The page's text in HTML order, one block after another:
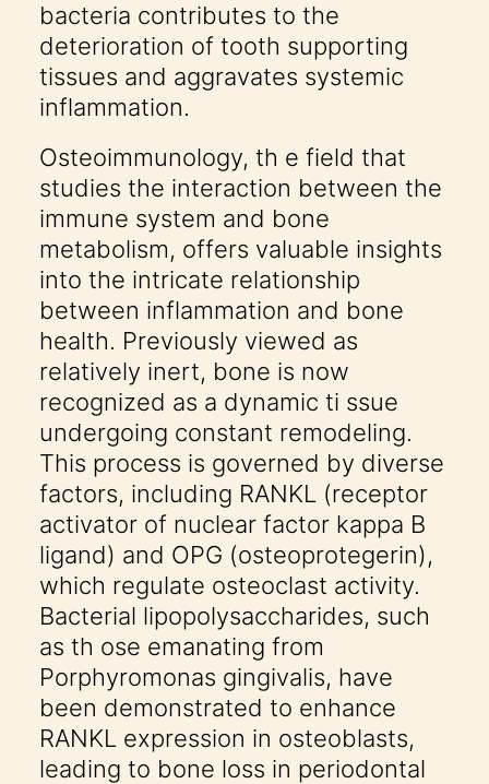
bacteria contributes to the
deterioration of tooth supporting
tissues and aggravates systemic
inflammation.
Osteoimmunology, th e field that
studies the interaction between the
immune system and bone
metabolism, offers valuable insights
into the intricate relationship
between inflammation and bone
health. Previously viewed as
relatively inert, bone is now
recognized as a dynamic ti ssue
undergoing constant remodeling.
This process is governed by diverse
factors, including RANKL (receptor
activator of nuclear factor kappa B
ligand) and OPG (osteoprotegerin),
which regulate osteoclast activity.
Bacterial lipopolysaccharides, such
as th ose emanating from
Porphyromonas gingivalis, have
been demonstrated to enhance
RANKL expression in osteoblasts,
leading to bone loss in periodontal